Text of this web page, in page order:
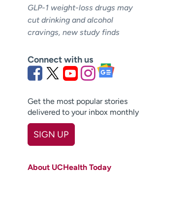
GLP-1 weight-loss drugs may
cut drinking and alcohol
cravings, new study finds
Connect with us
Get the most popular stories
delivered to your inbox monthly
SIGN UP
Last name
About UCHealth Today